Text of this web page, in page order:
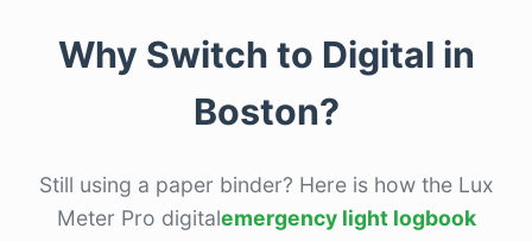
Why Switch to Digital in
Boston?
Still using a paper binder? Here is how the Lux
Meter Pro digitalemergency light logbook